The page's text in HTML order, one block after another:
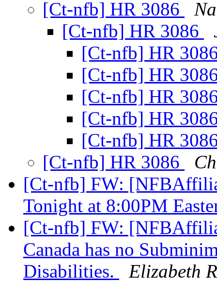
[Ct-nfb] HR 3086
[Ct-nfb] HR 3086
[Ct-nfb] HR
[Ct-nfb] HR
[Ct-nfb] HR
[Ct-nfb] HR
[Ct-nfb] HR
[Ct-nfb] HR 3086
[Ct-nfb] FW:
Tonight at 8:00PM
[Ct-nfb] FW:
Canada has no
Disabilities.
Elizabeth